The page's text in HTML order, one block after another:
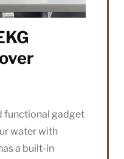
functional gadget
water with
a built-in